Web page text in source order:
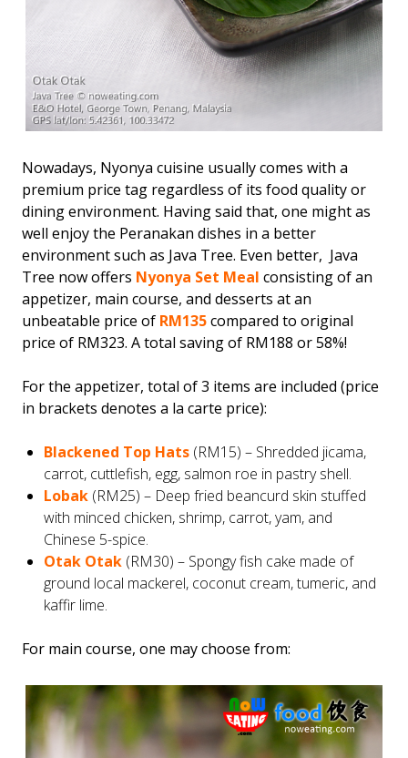
Nowadays, Nyonya cuisine usually comes with a
premium price tag regardless of its food quality or
dining environment. Having said that, one might as
well enjoy the Peranakan dishes in a better
environment such as Java Tree. Even better, Java
Tree now offers Nyonya Set Meal consisting of an
appetizer, main course, and desserts at an
unbeatable price of RM135compared to original
price of RM323. A total saving of RM188 or 58%!
For the appetizer, total of 3 items are included (price
in brackets denotes a la carte price):
Blackened Top Hats (RM15) – Shredded jicama,
carrot, cuttlefish, egg, salmon roe in pastry shell.
Lobak (RM25) – Deep fried beancurd skin stuffed
with minced chicken, shrimp, carrot, yam, and
Chinese 5-spice.
Otak Otak (RM30) – Spongy fish cake made of
ground local mackerel, coconut cream, tumeric, and
kaffir lime.
For main course, one may choose from: